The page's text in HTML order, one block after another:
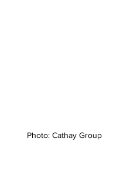
Photo: Cathay Group